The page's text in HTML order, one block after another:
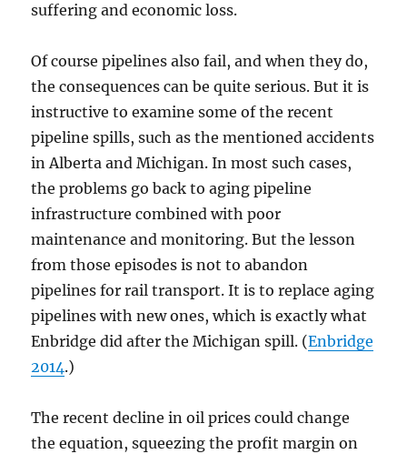
suffering and economic loss.
Of course pipelines also fail, and when they do,
the consequences can be quite serious. But it is
instructive to examine some of the recent
pipeline spills, such as the mentioned accidents
in Alberta and Michigan. In most such cases,
the problems go back to aging pipeline
infrastructure combined with poor
maintenance and monitoring. But the lesson
from those episodes is not to abandon
pipelines for rail transport. It is to replace aging
pipelines with new ones, which is exactly what
Enbridge did after the Michigan spill. (Enbridge
2014.)
The recent decline in oil prices could change
the equation, squeezing the profit margin on